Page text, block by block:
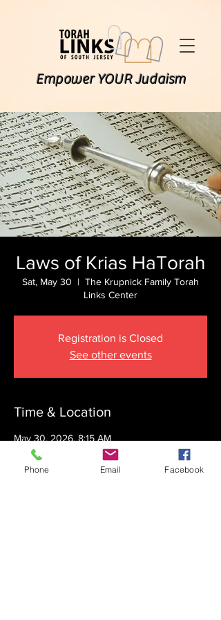
Empower YOUR Judaism
Laws of Krias HaTorah
Sat, May 30
  |
The Krupnick Family Torah
Links Center
Registration is Closed
See other events
Time & Location
May 30, 2026, 8:15 AM
The Krupnick Family Torah Links Center,
1092 Springdale Rd, Cherry Hill, NJ 08003,
Phone Email Facebook